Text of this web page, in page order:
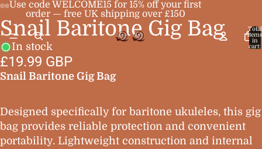
Use code WELCOME15 for 15% off your first
order — free UK shipping over £150
Total
items
in
cart:
Open
image
in
full
screen
Open
image
in
full
screen
Open
image
in
full
screen
Open
image
in
full
screen
Snail Baritone Gig Bag
In stock
£19.99 GBP
Snail Baritone Gig Bag
Designed specifically for baritone ukuleles, this gig
bag provides reliable protection and convenient
portability. Lightweight construction and internal